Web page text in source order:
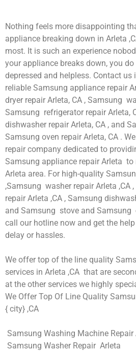
Nothing feels more disappointing
appliance breaking down in Arleta
most. It is such an experience
your appliance breaks down, you
depressed and helpless. Contact
reliable Samsung appliance repair
dryer repair Arleta, CA , Samsung
Samsung refrigerator repair Arleta,
dishwasher repair Arleta, CA , and
Samsung oven repair Arleta, CA .
repair company dedicated to
Samsung appliance repair Arleta to
Arleta area. For high-quality
,Samsung washer repair Arleta ,CA
repair Arleta ,CA , Samsung
and Samsung stove and Samsung
call our hotline now and get the
delay or hassles.
We offer top of the line quality
services in Arleta ,CA that are
at the other services we highly
We Offer Top Of Line Quality
{ city} ,CA
Samsung Washing Machine Repair
Samsung Washer Repair Arleta